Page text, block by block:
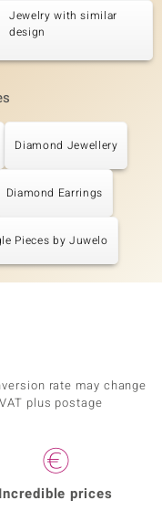
Jewelry with similar
design
Diamond Jewellery
Diamond Earrings
Pieces by Juwelo
rate may change
plus postage
Incredible prices